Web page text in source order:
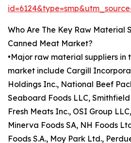
Who Are The Key Raw Material
Canned Meat Market?
•Major raw material suppliers in
market include Cargill
Holdings Inc., National Beef
Seaboard Foods LLC, Smithfield
Fresh Meats Inc., OSI Group
Minerva Foods SA, NH Foods
Foods S.A., Moy Park Ltd.,